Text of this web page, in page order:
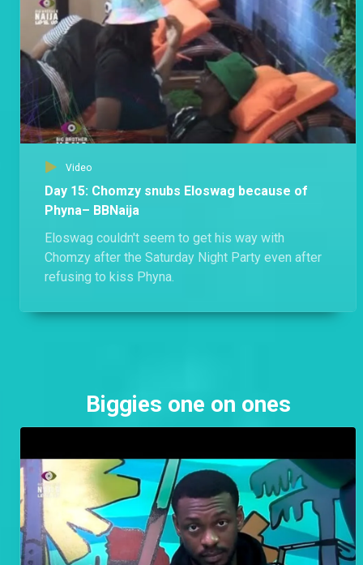
Video
Day 15: Chomzy snubs Eloswag because of
Phyna– BBNaija
Eloswag couldn't seem to get his way with
Chomzy after the Saturday Night Party even after
refusing to kiss Phyna.
Biggies one on ones